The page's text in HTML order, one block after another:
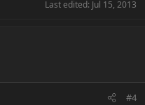
Last edited: Jul 15, 2013
#4